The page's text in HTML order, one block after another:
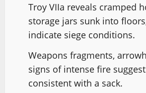
Troy VIIa reveals cramped
storage jars sunk into
indicate siege conditions.
Weapons fragments,
signs of intense fire
consistent with a sack.